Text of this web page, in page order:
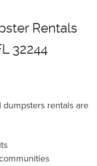
Rentals
32244
rentals are